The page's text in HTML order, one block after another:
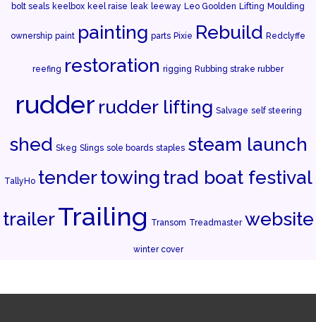
bolt seals keelbox keel raise leak leeway Leo Goolden Lifting Moulding
ownership paint painting parts Pixie Rebuild Redclyffe
reefing restoration rigging Rubbing strake rubber
rudder rudder lifting Salvage self steering
shed Skeg Slings sole boards staples steam launch
TallyHo tendertowingtrad boat festival
trailerTrailing Transom Treadmaster website
winter cover